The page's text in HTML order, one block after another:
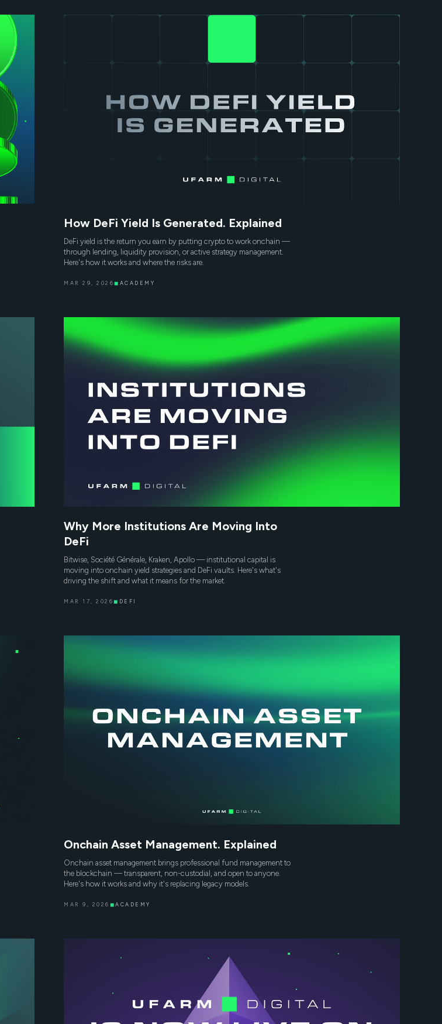
How DeFi Yield Is Generated. Explained
DeFi yield is the return you earn by putting crypto to work onchain —
through lending, liquidity provision, or active strategy management.
Here's how it works and where the risks are.
MAR 29, 2026◼ ACADEMY
Why More Institutions Are Moving Into
DeFi
Bitwise, Société Générale, Kraken, Apollo — institutional capital is
moving into onchain yield strategies and DeFi vaults. Here's what's
driving the shift and what it means for the market.
MAR 17, 2026◼ DEFI
Onchain Asset Management. Explained
Onchain asset management brings professional fund management to
the blockchain — transparent, non-custodial, and open to anyone.
Here's how it works and why it's replacing legacy models.
MAR 9, 2026 ◼ACADEMY